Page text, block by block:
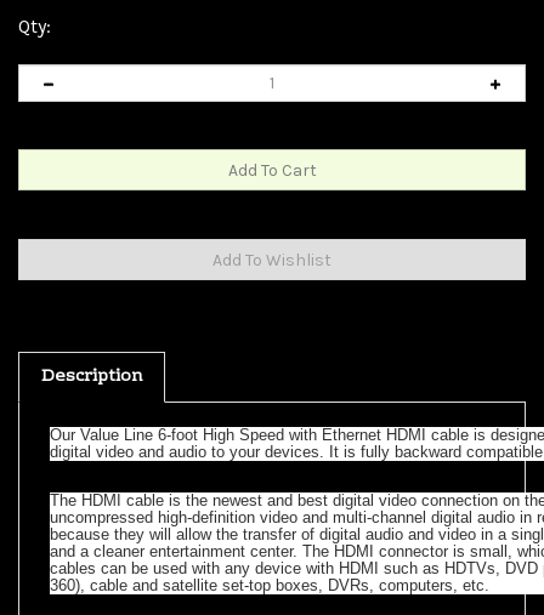
Qty:
Description
digital video and audio to your devices. It is fully backward
uncompressed high-definition video and multi-channel digital audio
because they will allow the transfer of digital audio and video in a
and a cleaner entertainment center. The HDMI connector is small,
cables can be used with any device with HDMI such as HDTVs,
360), cable and satellite set-top boxes, DVRs, computers, etc.